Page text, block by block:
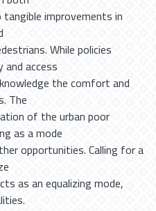
improvements in
While policies
access
the comfort and
The
of the urban poor
as a mode
opportunities. Calling for a
as an equalizing mode,